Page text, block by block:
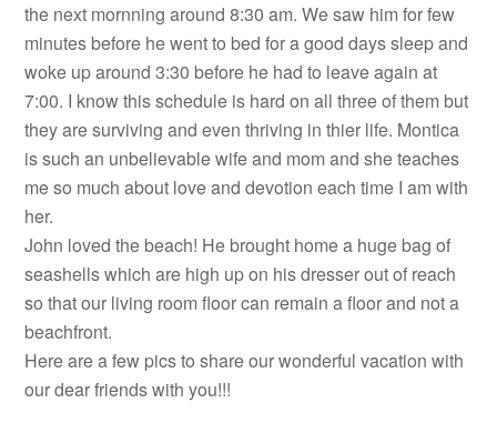
the next mornning around 8:30 am. We saw him for few
minutes before he went to bed for a good days sleep and
woke up around 3:30 before he had to leave again at
7:00. I know this schedule is hard on all three of them but
they are surviving and even thriving in thier life. Montica
is such an unbelievable wife and mom and she teaches
me so much about love and devotion each time I am with
her.
John loved the beach! He brought home a huge bag of
seashells which are high up on his dresser out of reach
so that our living room floor can remain a floor and not a
beachfront.
Here are a few pics to share our wonderful vacation with
our dear friends with you!!!